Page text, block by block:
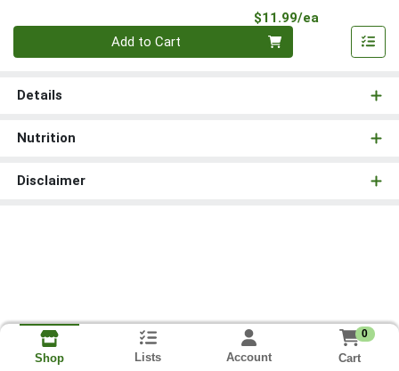
$11.99/ea
Add to Cart
Details
Nutrition
Disclaimer
Shop Lists Account
0
Cart